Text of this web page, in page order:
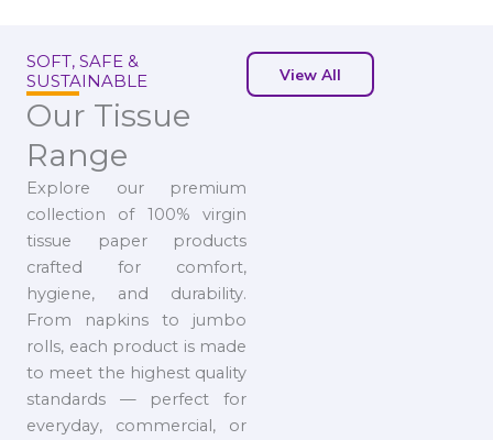
SOFT, SAFE &
SUSTAINABLE
Our Tissue
Range
Explore our premium
collection of 100% virgin
tissue paper products
crafted for comfort,
hygiene, and durability.
From napkins to jumbo
rolls, each product is made
to meet the highest quality
standards — perfect for
everyday, commercial, or
View All